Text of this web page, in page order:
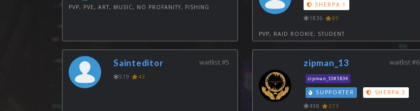
PVP, PVE, ART, MUSIC, NO PROFANITY, FISHING
SHERPA 1
1836
89
PVP, RAID ROOKIE, STUDENT
waitlist #5
Sainteditor
519 43
waitlist #6
zipman_13
zipman_13#5834
SUPPORTER
SHERPA 3
498
373